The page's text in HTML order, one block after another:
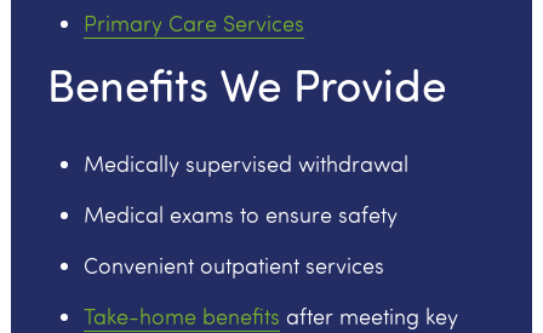
Primary Care Services
Benefits We Provide
Medically supervised withdrawal
Medical exams to ensure safety
Convenient outpatient services
Take-home benefits after meeting key